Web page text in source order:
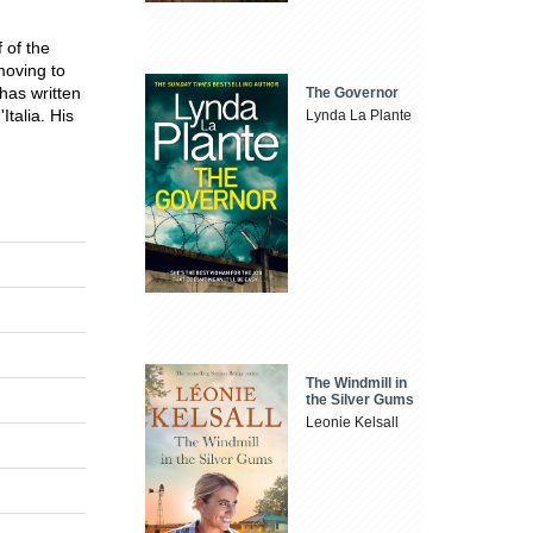
of the
to
written
His
The Governor
Lynda La Plante
The Windmill in
the Silver Gums
Leonie Kelsall